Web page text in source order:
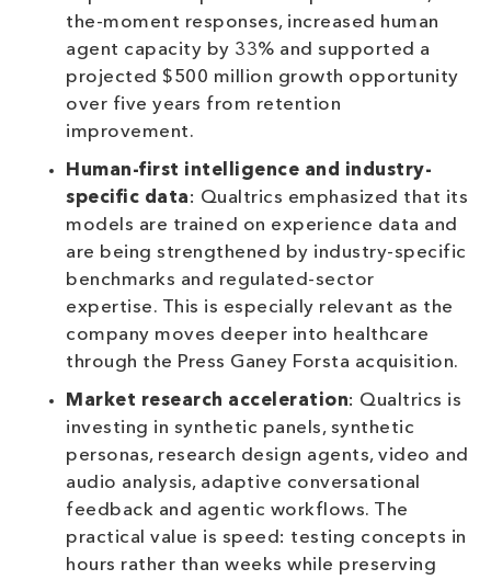
the-moment responses, increased human
agent capacity by 33% and supported a
projected $500 million growth opportunity
over five years from retention
improvement.
Human-first intelligence and industry-
specific data: Qualtrics emphasized that its
models are trained on experience data and
are being strengthened by industry-specific
benchmarks and regulated-sector
expertise. This is especially relevant as the
company moves deeper into healthcare
through the Press Ganey Forsta acquisition.
Market research acceleration: Qualtrics is
investing in synthetic panels, synthetic
personas, research design agents, video and
audio analysis, adaptive conversational
feedback and agentic workflows. The
practical value is speed: testing concepts in
hours rather than weeks while preserving